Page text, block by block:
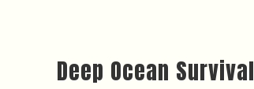
Deep Ocean Survival